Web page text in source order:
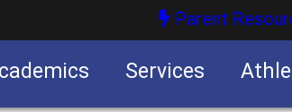
Parent
Services